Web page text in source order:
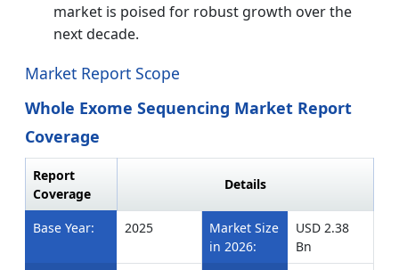
market is poised for robust growth over the
next decade.
Market Report Scope
Whole Exome Sequencing Market Report
Coverage
Report
Coverage
Details
Base Year: 2025
Market Size
in 2026:
USD 2.38
Bn